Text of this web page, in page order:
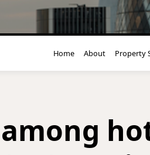
Home About Property